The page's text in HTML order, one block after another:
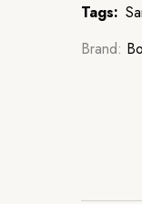
Tags:
Brand: